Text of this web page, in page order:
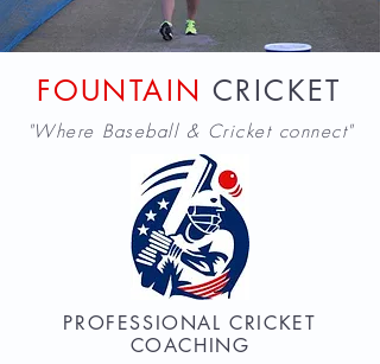
FOUNTAIN CRICKET
"Where Baseball & Cricket connect"
PROFESSIONAL CRICKET
COACHING